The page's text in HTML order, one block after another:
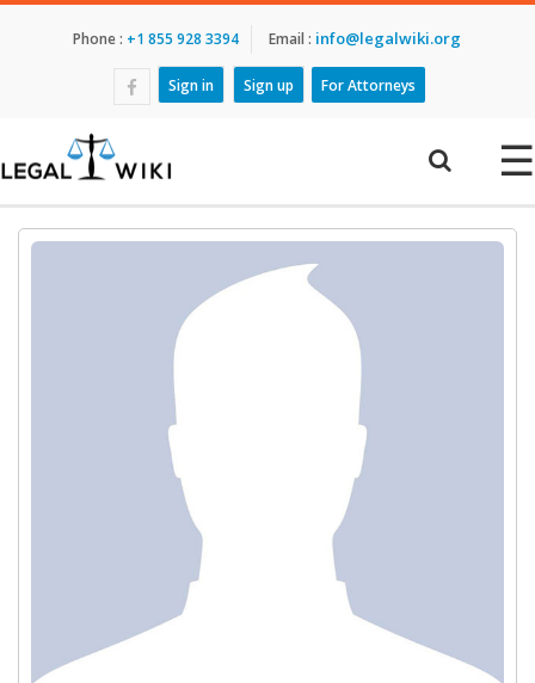
Phone : +1 855 928 3394 Email : info@legalwiki.org
Sign in Sign up For Attorneys
☰